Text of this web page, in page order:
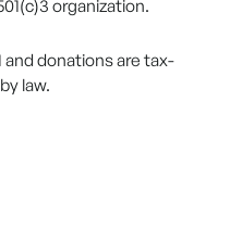
organization.
donations are tax-
law.